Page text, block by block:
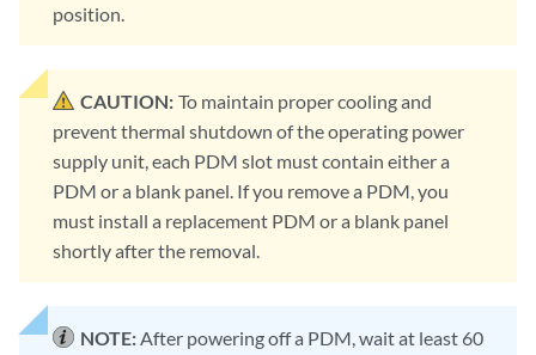
position.
CAUTION: To maintain proper cooling and
prevent thermal shutdown of the operating power
supply unit, each PDM slot must contain either a
PDM or a blank panel. If you remove a PDM, you
must install a replacement PDM or a blank panel
shortly after the removal.
NOTE:After powering off a PDM, wait at least 60